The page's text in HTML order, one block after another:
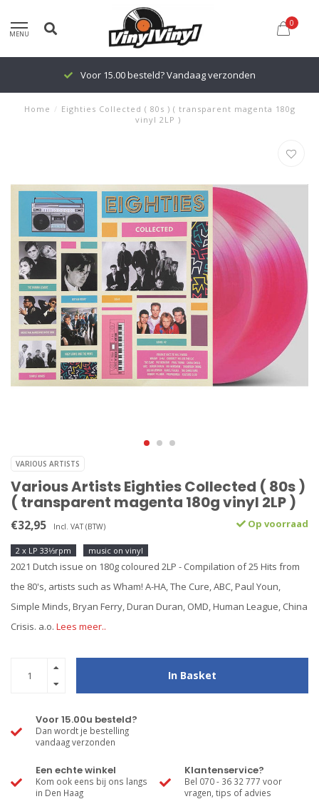
MENU
0
Voor 15.00 besteld? Vandaag verzonden
Home / Eighties Collected ( 80s ) ( transparent magenta 180g
vinyl 2LP )
VARIOUS ARTISTS
Various Artists Eighties Collected ( 80s )
( transparent magenta 180g vinyl 2LP )
€32,95 Incl. VAT (BTW) Op voorraad
2 x LP 33⅓rpm music on vinyl
2021 Dutch issue on 180g coloured 2LP - Compilation of 25 Hits from
the 80's, artists such as Wham! A-HA, The Cure, ABC, Paul Youn,
Simple Minds, Bryan Ferry, Duran Duran, OMD, Human League, China
Crisis. a.o. Lees meer..
In Basket
Voor 15.00u besteld?
Dan wordt je bestelling
vandaag verzonden
Een echte winkel
Kom ook eens bij ons langs
in Den Haag
Klantenservice?
Bel 070 - 36 32 777 voor
vragen, tips of advies